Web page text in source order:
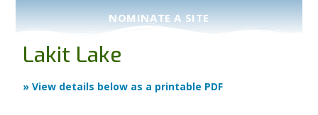
NOMINATE A SITE
Lakit Lake
» View details below as a printable PDF